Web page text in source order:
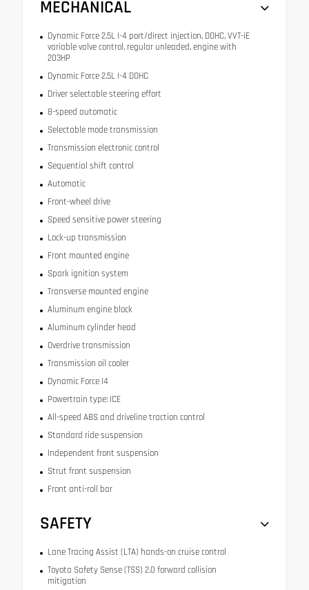
MECHANICAL
Dynamic Force 2.5L I-4 port/direct injection, DOHC, VVT-iE
variable valve control, regular unleaded, engine with
203HP
Dynamic Force 2.5L I-4 DOHC
Driver selectable steering effort
8-speed automatic
Selectable mode transmission
Transmission electronic control
Sequential shift control
Automatic
Front-wheel drive
Speed sensitive power steering
Lock-up transmission
Front mounted engine
Spark ignition system
Transverse mounted engine
Aluminum engine block
Aluminum cylinder head
Overdrive transmission
Transmission oil cooler
Dynamic Force I4
Powertrain type: ICE
All-speed ABS and driveline traction control
Standard ride suspension
Independent front suspension
Strut front suspension
Front anti-roll bar
SAFETY
Lane Tracing Assist (LTA) hands-on cruise control
Toyota Safety Sense (TSS) 2.0 forward collision
mitigation